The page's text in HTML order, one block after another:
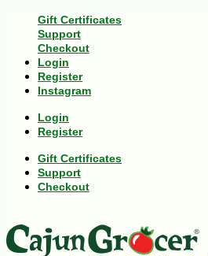
Gift Certificates
Support
Checkout
Login
Register
Instagram
Login
Register
Gift Certificates
Support
Checkout